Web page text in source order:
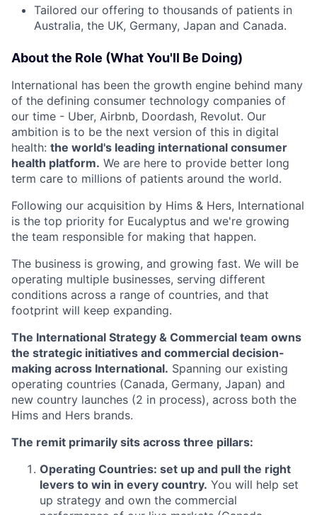
Tailored our offering to thousands of patients in
Australia, the UK, Germany, Japan and Canada.
About the Role (What You'll Be Doing)
International has been the growth engine behind many
of the defining consumer technology companies of
our time - Uber, Airbnb, Doordash, Revolut. Our
ambition is to be the next version of this in digital
health: the world's leading international consumer
health platform. We are here to provide better long
term care to millions of patients around the world.
Following our acquisition by Hims & Hers, International
is the top priority for Eucalyptus and we're growing
the team responsible for making that happen.
The business is growing, and growing fast. We will be
operating multiple businesses, serving different
conditions across a range of countries, and that
footprint will keep expanding.
The International Strategy & Commercial team owns
the strategic initiatives and commercial decision-
making across International. Spanning our existing
operating countries (Canada, Germany, Japan) and
new country launches (2 in process), across both the
Hims and Hers brands.
The remit primarily sits across three pillars:
Operating Countries: set up and pull the right
levers to win in every country. You will help set
up strategy and own the commercial